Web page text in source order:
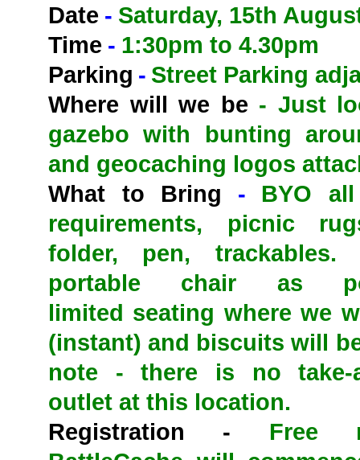
Date - Saturday, 15th
Time - 1:30pm to 4.30pm
Parking - Street Parking
Where will we be - Just
gazebo with bunting
and geocaching logos
What to Bring
-
BYO
requirements, picnic
folder, pen,
portable chair as
limited seating where we
(instant) and biscuits will
note - there is no take-
outlet at this location.
Registration - Free